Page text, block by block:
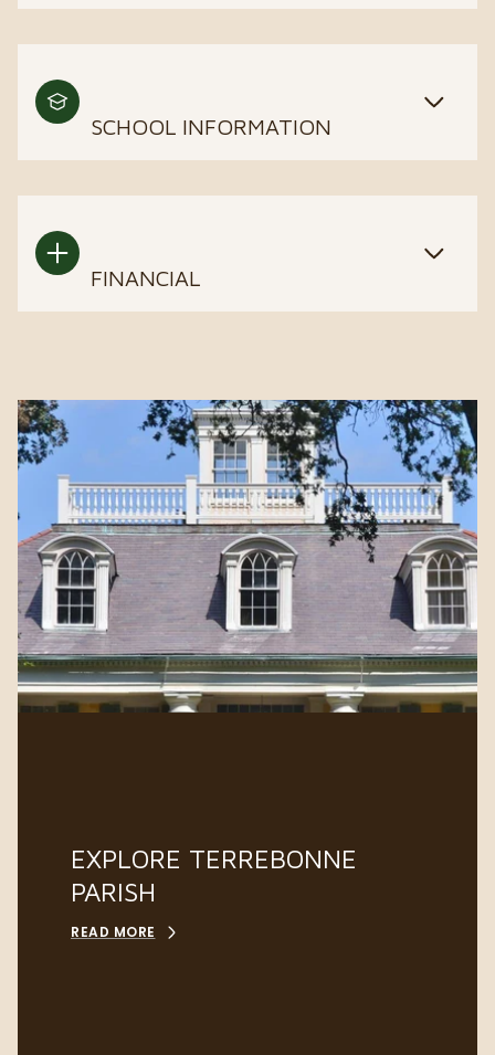
SCHOOL INFORMATION
FINANCIAL
EXPLORE TERREBONNE
PARISH
READ MORE